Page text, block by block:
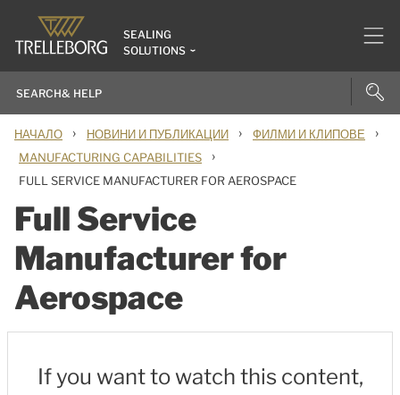
SEALING
SOLUTIONS
НАЧАЛО › НОВИНИ И ПУБЛИКАЦИИ › ФИЛМИ И КЛИПОВЕ ›
MANUFACTURING CAPABILITIES ›
FULL SERVICE MANUFACTURER FOR AEROSPACE
Full Service
Manufacturer for
Aerospace
If you want to watch this content,